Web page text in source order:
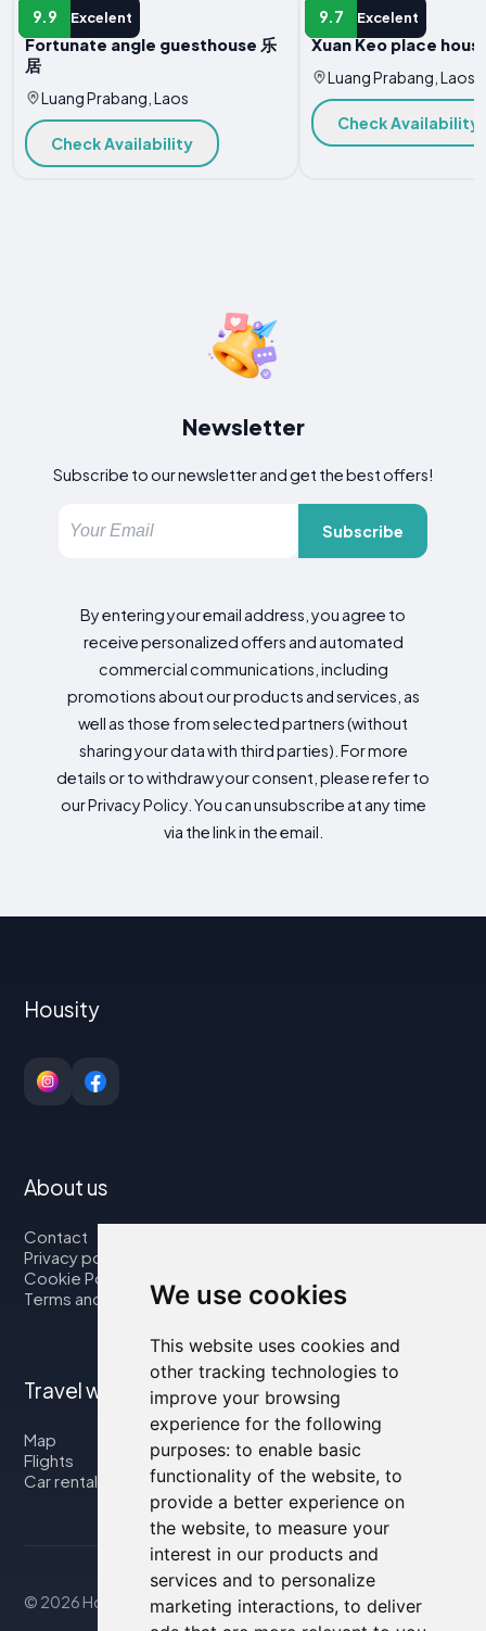
We use cookies
This website uses cookies and
other tracking technologies to
improve your browsing
experience for the following
purposes: to enable basic
functionality of the website, to
provide a better experience on
the website, to measure your
interest in our products and
services and to personalize
marketing interactions, to deliver
9.9 Excelent
HOTEL
Fortunate angle guesthouse 乐
居
Luang Prabang, Laos
Check Availability
9.7 Excelent
HOTEL
Xuan Keo place
Luang Prabang, Laos
Check Availability
Newsletter
Subscribe to our newsletter and get the best offers!
Subscribe
By entering your email address, you agree to
receive personalized offers and automated
commercial communications, including
promotions about our products and services, as
well as those from selected partners (without
sharing your data with third parties). For more
details or to withdraw your consent, please refer to
our Privacy Policy. You can unsubscribe at any time
via the link in the email.
Housity
About us
Contact
Privacy policy
Cookie Policy
Terms and Conditions
Travel with us
Map
Flights
Car rental
© 2026 Housity.net